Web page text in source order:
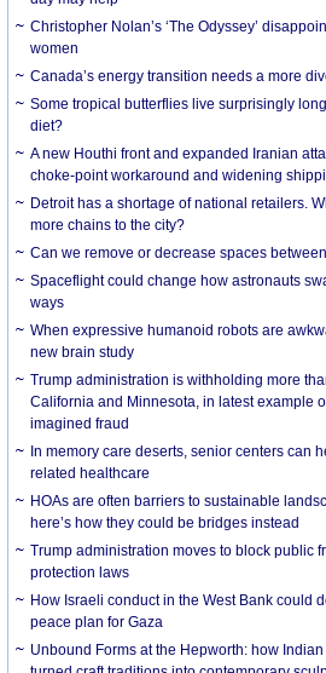
Christopher Nolan’s ‘The Odyssey’
women
Canada’s energy transition needs a more
Some tropical butterflies live surprisingly
diet?
A new Houthi front and expanded Iranian
choke-point workaround and widening
Detroit has a shortage of national retailers.
more chains to the city?
Can we remove or decrease spaces
Spaceflight could change how astronauts
ways
When expressive humanoid robots are
new brain study
Trump administration is withholding more
California and Minnesota, in latest example
imagined fraud
In memory care deserts, senior centers can
related healthcare
HOAs are often barriers to sustainable
here’s how they could be bridges instead
Trump administration moves to block public
protection laws
How Israeli conduct in the West Bank could
peace plan for Gaza
Unbound Forms at the Hepworth: how